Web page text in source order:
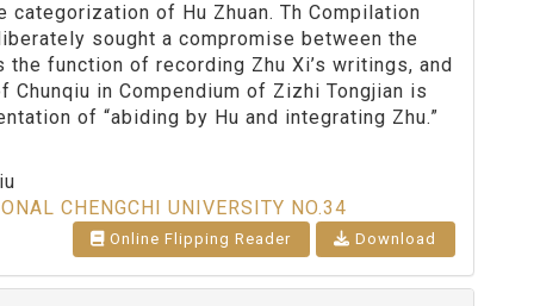
of Hu Zhuan. Th Compilation
sought a compromise between the
function of recording Zhu Xi’s writings, and
in Compendium of Zizhi Tongjian is
of “abiding by Hu and integrating Zhu.”
CHENGCHI UNIVERSITY NO.34
Online Flipping Reader Download